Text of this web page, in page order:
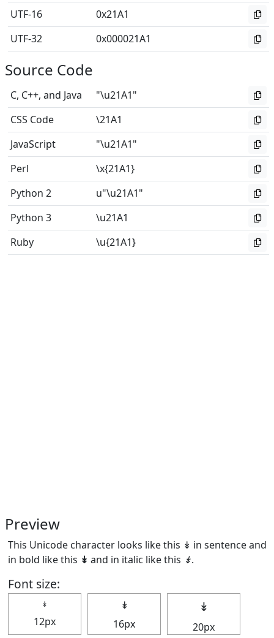
UTF-16
0x21A1
UTF-32
0x000021A1
Source Code
C, C++, and Java
"\u21A1"
CSS Code
\21A1
JavaScript
"\u21A1"
Perl
\x{21A1}
Python 2
u"\u21A1"
Python 3
\u21A1
Ruby
\u{21A1}
Preview
This Unicode character looks like this ↡ in sentence and
in bold like this ↡ and in italic like this ↡.
Font size:
↡
12px
↡
16px
↡
20px